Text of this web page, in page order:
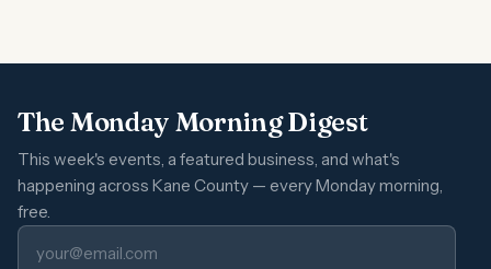
The Monday Morning Digest
This week's events, a featured business, and what's
happening across Kane County — every Monday morning,
free.